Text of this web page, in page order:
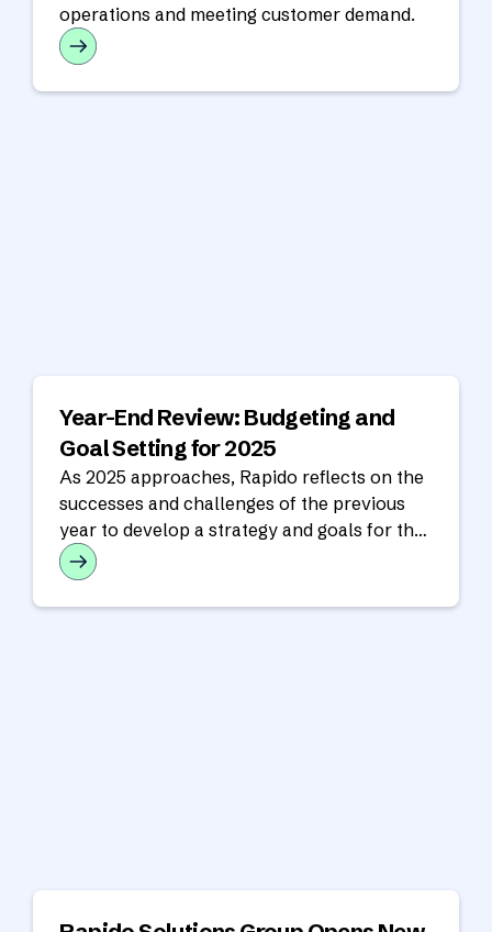
operations and meeting customer demand.
Year-End Review: Budgeting and
Goal Setting for 2025
As 2025 approaches, Rapido reflects on the
successes and challenges of the previous
year to develop a strategy and goals for the
year ahead.